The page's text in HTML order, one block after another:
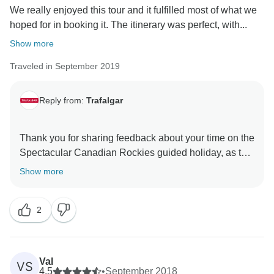
That said, we still hope that you have taken lots of
We really enjoyed this tour and it fulfilled most of what we
hoped for in booking it. The itinerary was perfect, with...
Show more
Traveled in September 2019
Reply from: Trafalgar
Thank you for sharing feedback about your time on the
Spectacular Canadian Rockies guided holiday, as this
first-hand insight is very important to us. While we’re
certain aspects of the itinerary that you felt could have
been improved upon. Here at Trafalgar, we take our
guests’ feedback very seriously, so please be assured
that your comments are being given the full attention
they deserve to establish what potential improvements
Show more
2
VS
Val
4.5
•September 2018